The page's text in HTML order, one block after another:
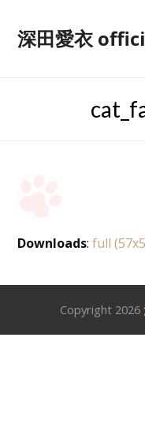
深田愛衣
Downloads:full
Copyright 2026